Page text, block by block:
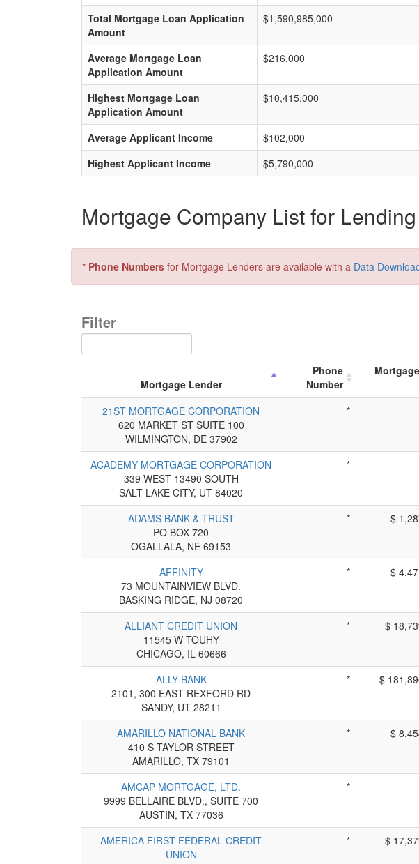
Total Mortgage Loan Application
Amount
$1,590,985,000
Average Mortgage Loan
Application Amount
$216,000
Highest Mortgage Loan
Application Amount
$10,415,000
Average Applicant Income
$102,000
Highest Applicant Income
$5,790,000
Mortgage Company List for
* Phone Numbers for Mortgage Lenders are available with a Data
Filter
Mortgage Lender
Phone
Number
21ST MORTGAGE CORPORATION
620 MARKET ST SUITE 100
WILMINGTON, DE 37902
*
ACADEMY MORTGAGE CORPORATION
339 WEST 13490 SOUTH
SALT LAKE CITY, UT 84020
*
ADAMS BANK & TRUST
PO BOX 720
OGALLALA, NE 69153
* $
AFFINITY
73 MOUNTAINVIEW BLVD.
BASKING RIDGE, NJ 08720
* $
ALLIANT CREDIT UNION
11545 W TOUHY
CHICAGO, IL 60666
* $
ALLY BANK
2101, 300 EAST REXFORD RD
SANDY, UT 28211
* $
AMARILLO NATIONAL BANK
410 S TAYLOR STREET
AMARILLO, TX 79101
* $
AMCAP MORTGAGE, LTD.
9999 BELLAIRE BLVD., SUITE 700
AUSTIN, TX 77036
*
AMERICA FIRST FEDERAL CREDIT
UNION
* $